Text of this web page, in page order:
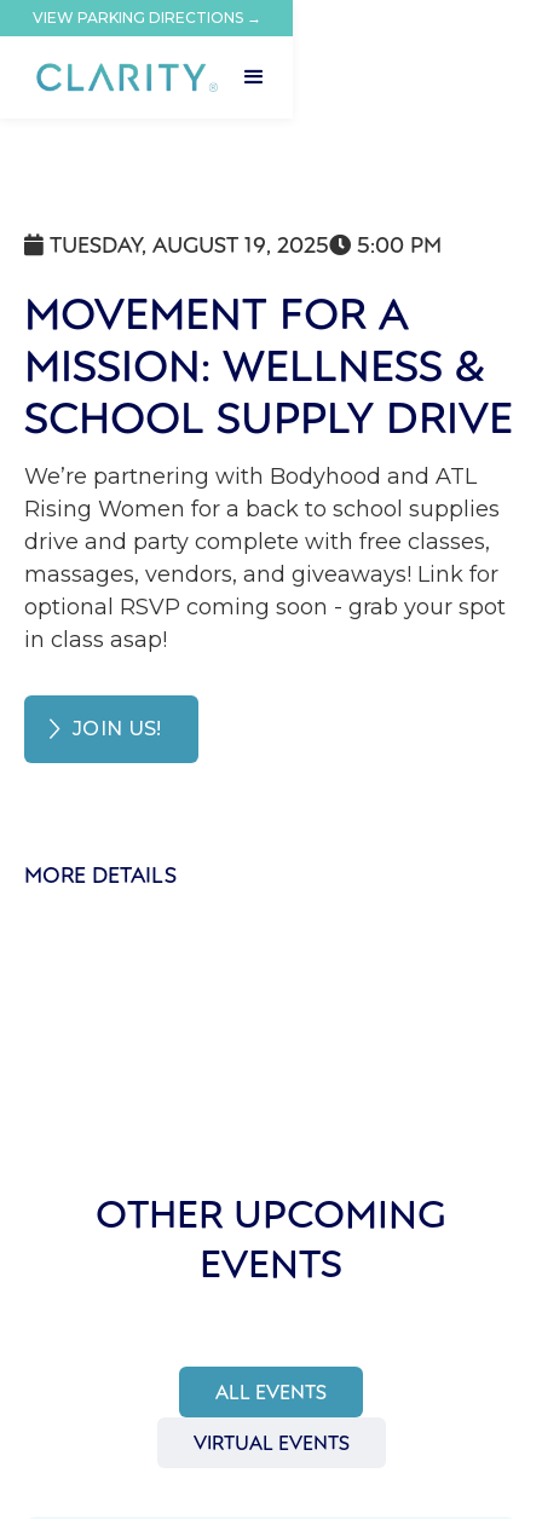
VIEW PARKING DIRECTIONS →
 TUESDAY, AUGUST 19, 2025 5:00 PM
MOVEMENT FOR A
MISSION: WELLNESS &
SCHOOL SUPPLY DRIVE
We’re partnering with Bodyhood and ATL
Rising Women for a back to school supplies
drive and party complete with free classes,
massages, vendors, and giveaways! Link for
optional RSVP coming soon - grab your spot
in class asap!
JOIN US!
MORE DETAILS
OTHER UPCOMING
EVENTS
ALL EVENTS
VIRTUAL EVENTS